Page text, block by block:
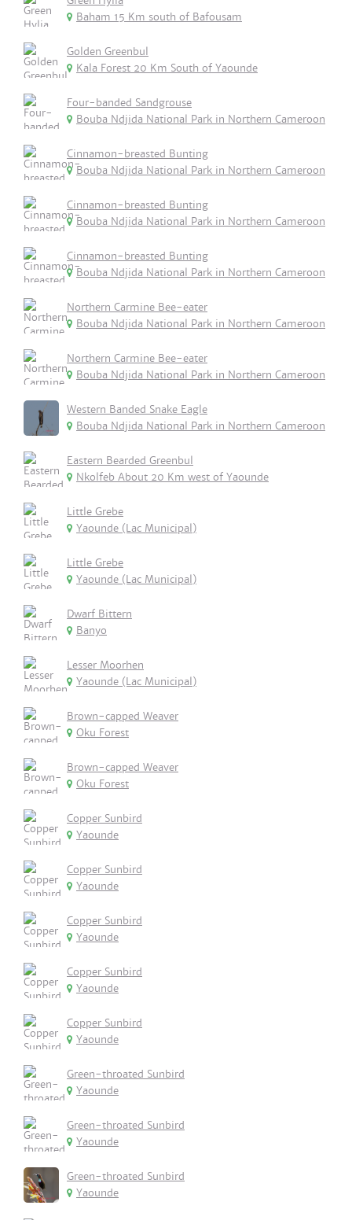
Baham 15 Km south of Bafousam
Golden Greenbul
Kala Forest 20 Km South of Yaounde
Four-banded Sandgrouse
Bouba Ndjida National Park in Northern Cameroon
Cinnamon-breasted Bunting
Bouba Ndjida National Park in Northern Cameroon
Cinnamon-breasted Bunting
Bouba Ndjida National Park in Northern Cameroon
Cinnamon-breasted Bunting
Bouba Ndjida National Park in Northern Cameroon
Northern Carmine Bee-eater
Bouba Ndjida National Park in Northern Cameroon
Northern Carmine Bee-eater
Bouba Ndjida National Park in Northern Cameroon
Western Banded Snake Eagle
Bouba Ndjida National Park in Northern Cameroon
Eastern Bearded Greenbul
Nkolfeb About 20 Km west of Yaounde
Little Grebe
Yaounde (Lac Municipal)
Little Grebe
Yaounde (Lac Municipal)
Dwarf Bittern
Banyo
Lesser Moorhen
Yaounde (Lac Municipal)
Brown-capped Weaver
Oku Forest
Brown-capped Weaver
Oku Forest
Copper Sunbird
Yaounde
Copper Sunbird
Yaounde
Copper Sunbird
Yaounde
Copper Sunbird
Yaounde
Copper Sunbird
Yaounde
Green-throated Sunbird
Yaounde
Green-throated Sunbird
Yaounde
Green-throated Sunbird
Yaounde